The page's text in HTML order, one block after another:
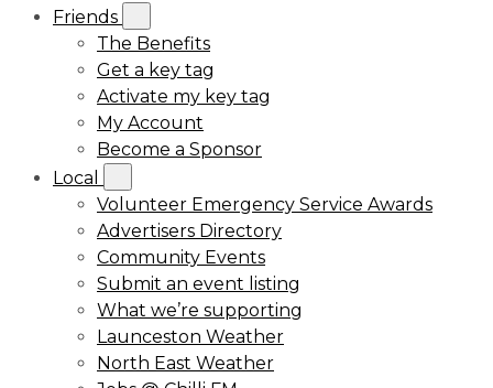
Friends
The Benefits
Get a key tag
Activate my key tag
My Account
Become a Sponsor
Local
Volunteer Emergency Service Awards
Advertisers Directory
Community Events
Submit an event listing
What we’re supporting
Launceston Weather
North East Weather